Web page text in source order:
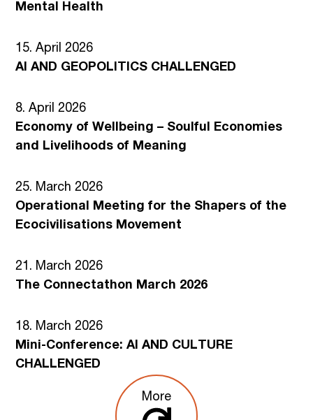
Mental Health
15. April 2026
AI AND GEOPOLITICS CHALLENGED
8. April 2026
Economy of Wellbeing – Soulful Economies
and Livelihoods of Meaning
25. March 2026
Operational Meeting for the Shapers of the
Ecocivilisations Movement
21. March 2026
The Connectathon March 2026
18. March 2026
Mini-Conference: AI AND CULTURE
CHALLENGED
More